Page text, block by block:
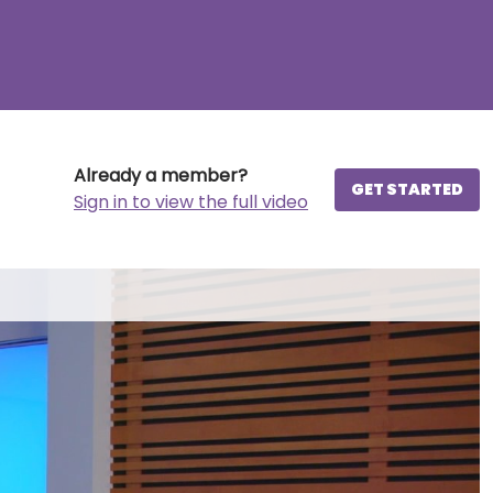
Already a member?
Sign in to view the full video
GET STARTED